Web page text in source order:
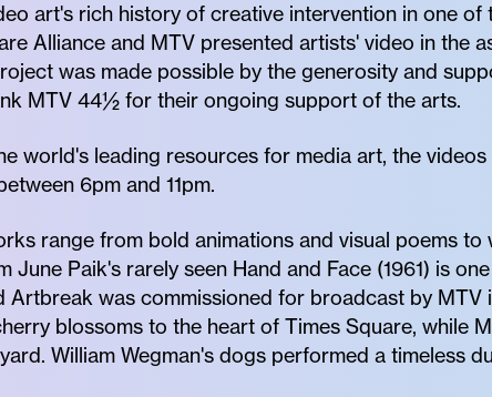
art's rich history of creative intervention in one
Alliance and MTV presented artists' video in the
was made possible by the generosity and
MTV 44½ for their ongoing support of the arts.
world's leading resources for media art, the
6pm and 11pm.
range from bold animations and visual poems
June Paik's rarely seen Hand and Face (1961) is
was commissioned for broadcast by MTV
blossoms to the heart of Times Square, while
William Wegman's dogs performed a timeless